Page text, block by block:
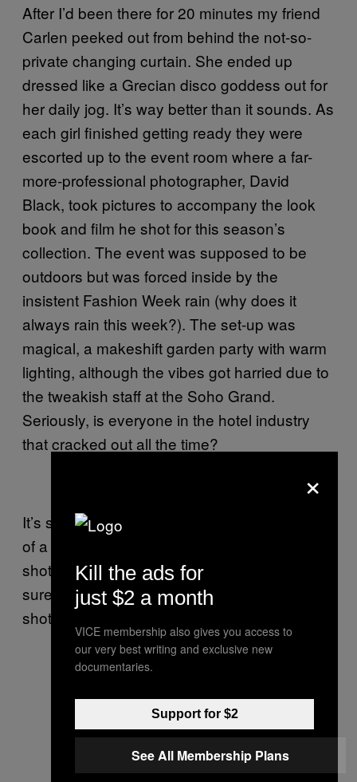
After I’d been there for 20 minutes my friend
Carlen peeked out from behind the not-so-
private changing curtain. She ended up
dressed like a Grecian disco goddess out for
her daily jog. It’s way better than it sounds. As
each girl finished getting ready they were
escorted up to the event room where a far-
more-professional photographer, David
Black, took pictures to accompany the look
book and film he shot for this season’s
collection. The event was supposed to be
outdoors but was forced inside by the
insistent Fashion Week rain (why does it
always rain this week?). The set-up was
magical, a makeshift garden party with warm
lighting, although the vibes got harried due to
the tweakish staff at the Soho Grand.
Seriously, is everyone in the hotel industry
that cracked out all the time?
It’s so easy taking behind-the-scenes photos
of a photo shoot. Someone else sets up the
shots and you just stand behind them, make
sure you don’t cast a shadow, and poach
shots.
×
Kill the ads for
just $2 a month
VICE membership also gives you access to
our very best writing and exclusive new
documentaries.
Support for $2
See All Membership Plans